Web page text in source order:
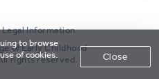
Legal Information
of Early Childhood
rights reserved.
to browse
of cookies.
Close